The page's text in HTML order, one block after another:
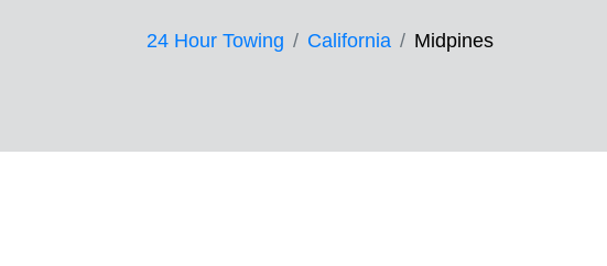
24 Hour Towing California Midpines